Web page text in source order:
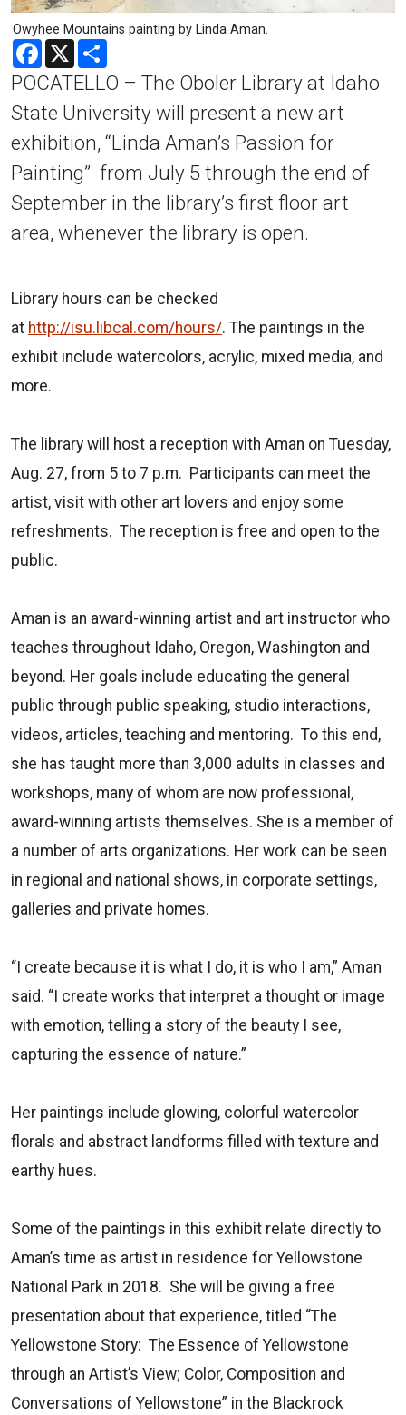
Owyhee Mountains painting by Linda Aman.
Facebook
X
POCATELLO – The Oboler Library at Idaho
State University will present a new art
exhibition, “Linda Aman’s Passion for
Painting” from July 5 through the end of
September in the library’s first floor art
area, whenever the library is open.
Library hours can be checked
at http://isu.libcal.com/hours/. The paintings in the
exhibit include watercolors, acrylic, mixed media, and
more.
The library will host a reception with Aman on Tuesday,
Aug. 27, from 5 to 7 p.m. Participants can meet the
artist, visit with other art lovers and enjoy some
refreshments. The reception is free and open to the
public.
Aman is an award-winning artist and art instructor who
teaches throughout Idaho, Oregon, Washington and
beyond. Her goals include educating the general
public through public speaking, studio interactions,
videos, articles, teaching and mentoring. To this end,
she has taught more than 3,000 adults in classes and
workshops, many of whom are now professional,
award-winning artists themselves. She is a member of
a number of arts organizations. Her work can be seen
in regional and national shows, in corporate settings,
galleries and private homes.
“I create because it is what I do, it is who I am,” Aman
said. “I create works that interpret a thought or image
with emotion, telling a story of the beauty I see,
capturing the essence of nature.”
Her paintings include glowing, colorful watercolor
florals and abstract landforms filled with texture and
earthy hues.
Some of the paintings in this exhibit relate directly to
Aman’s time as artist in residence for Yellowstone
National Park in 2018. She will be giving a free
presentation about that experience, titled “The
Yellowstone Story: The Essence of Yellowstone
through an Artist’s View; Color, Composition and
Conversations of Yellowstone” in the Blackrock